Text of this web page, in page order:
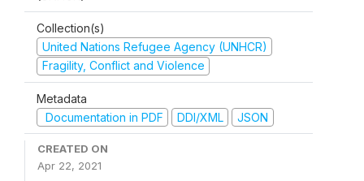
Collection(s)
United Nations Refugee Agency (UNHCR)
Fragility, Conflict and Violence
Metadata
Documentation in PDF
DDI/XML JSON
CREATED ON
Apr 22, 2021